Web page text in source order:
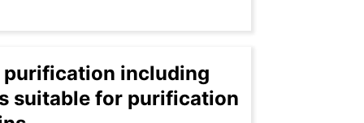
purification including
suitable for purification